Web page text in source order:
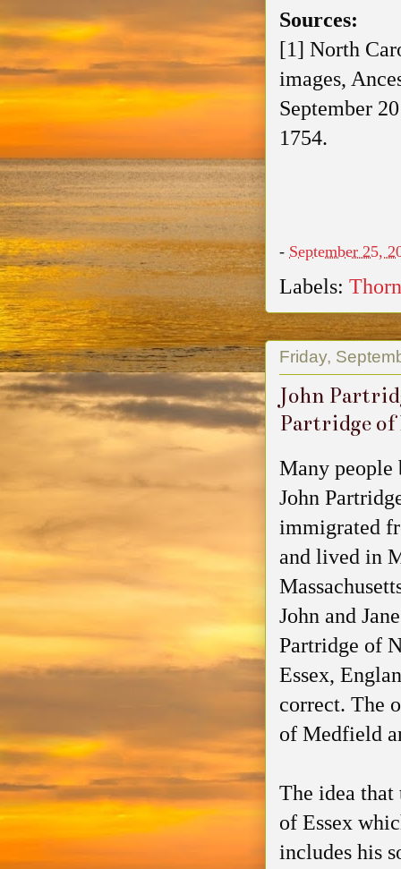
Sources:
[1] North
images,
September
1754.
- September 25,
Labels:
Friday,
John
Partridge
Many people
John
immigrated
and lived in
John and
Partridge of
Essex,
correct. The
of Medfield
The idea that
of Essex
includes his